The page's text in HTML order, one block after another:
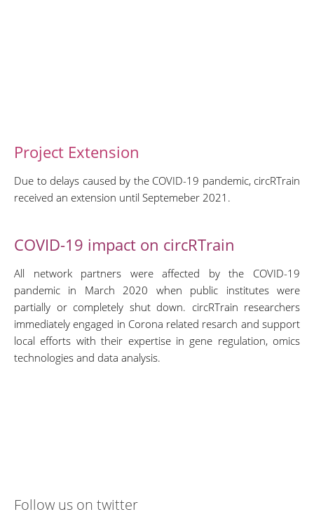
Project Extension
Due to delays caused by the COVID-19 pandemic, circRTrain
received an extension until Septemeber 2021.
COVID-19 impact on circRTrain
All network partners were affected by the COVID-19
pandemic in March 2020 when public institutes were
partially or completely shut down. circRTrain researchers
immediately engaged in Corona related resarch and support
local efforts with their expertise in gene regulation, omics
technologies and data analysis.
Follow us on twitter